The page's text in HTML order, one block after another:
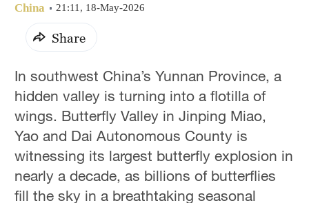
China 21:11, 18-May-2026
Share
In southwest China’s Yunnan Province, a
hidden valley is turning into a flotilla of
wings. Butterfly Valley in Jinping Miao,
Yao and Dai Autonomous County is
witnessing its largest butterfly explosion in
nearly a decade, as billions of butterflies
fill the sky in a breathtaking seasonal